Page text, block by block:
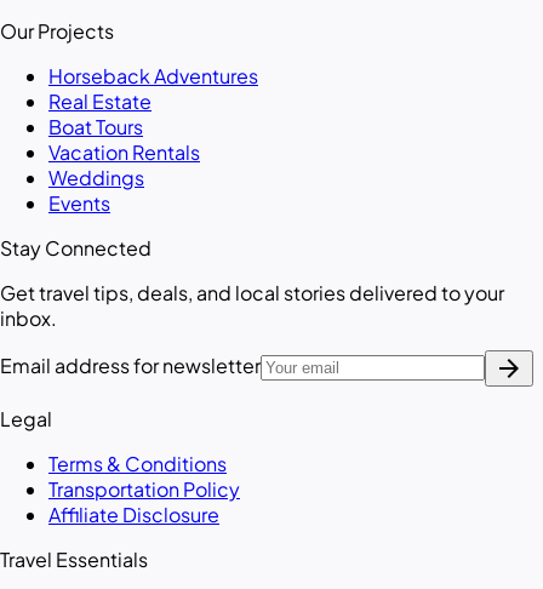
Our Projects
Horseback Adventures
Real Estate
Boat Tours
Vacation Rentals
Weddings
Events
Stay Connected
Get travel tips, deals, and local stories delivered to your
inbox.
Email address for newsletter
arrow_forward
Legal
Terms & Conditions
Transportation Policy
Affiliate Disclosure
Travel Essentials